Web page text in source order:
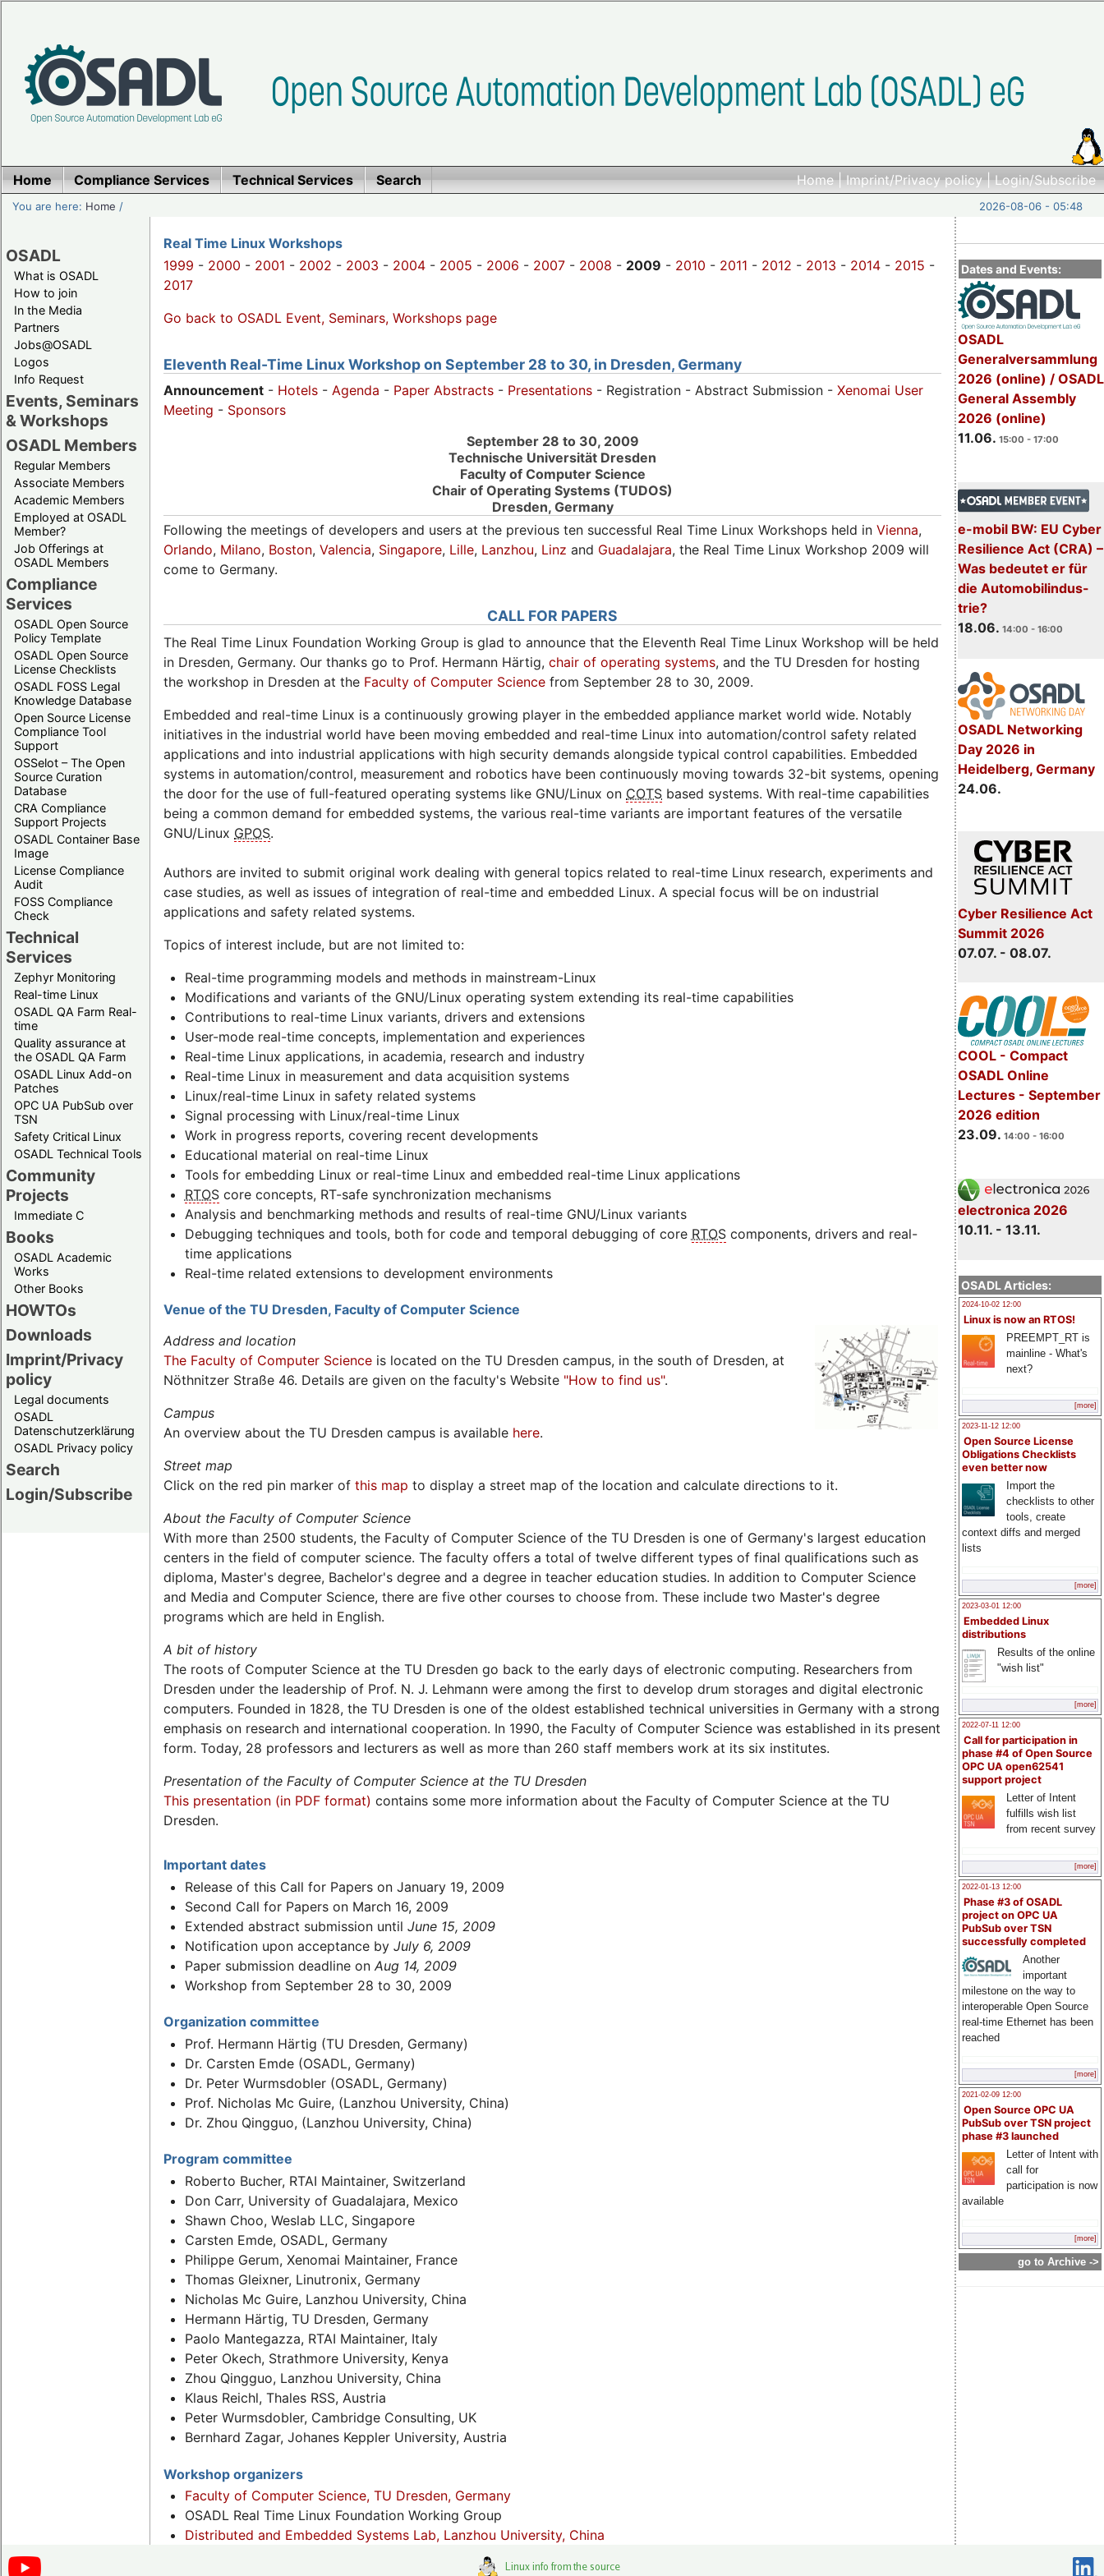
Home|Imprint/Privacy policy|Login/Subscribe
Home Compliance Services Technical Services Search
You are here: Home / 2026-08-06 - 05:48
OSADL
What is OSADL
How to join
In the Media
Partners
Jobs@OSADL
Logos
Info Request
Events, Seminars
& Workshops
OSADL Members
Regular Members
Associate Members
Academic Members
Employed at OSADL
Member?
Job Offerings at
OSADL Members
Compliance
Services
OSADL Open Source
Policy Template
OSADL Open Source
License Checklists
OSADL FOSS Legal
Knowledge Database
Open Source License
Compliance Tool
Support
OSSelot – The Open
Source Curation
Database
CRA Compliance
Support Projects
OSADL Container Base
Image
License Compliance
Audit
FOSS Compliance
Check
Technical
Services
Zephyr Monitoring
Real-time Linux
OSADL QA Farm Real-
time
Quality assurance at
the OSADL QA Farm
OSADL Linux Add-on
Patches
OPC UA PubSub over
TSN
Safety Critical Linux
OSADL Technical Tools
Community
Projects
Immediate C
Books
OSADL Academic
Works
Other Books
HOWTOs
Downloads
Imprint/Privacy
policy
Legal documents
OSADL
Datenschutzerklärung
OSADL Privacy policy
Search
Login/Subscribe
Dates and Events:
OSADL
Generalversammlung
2026 (online) / OSADL
General Assembly
2026 (online)
11.06. 15:00 - 17:00
e-mobil BW: EU Cyber
Resilience Act (CRA) –
Was bedeutet er für
die Automobilindus-
trie?
18.06. 14:00 - 16:00
OSADL Networking
Day 2026 in
Heidelberg, Germany
24.06.
Cyber Resilience Act
Summit 2026
07.07. - 08.07.
COOL - Compact
OSADL Online
Lectures - September
2026 edition
23.09. 14:00 - 16:00
electronica 2026
10.11. - 13.11.
OSADL Articles:
2024-10-02 12:00
Linux is now an RTOS!
PREEMPT_RT is
mainline - What's
next?
[more]
2023-11-12 12:00
Open Source License
Obligations Checklists
even better now
Import the
checklists to other
tools, create
context diffs and merged
lists
[more]
2023-03-01 12:00
Embedded Linux
distributions
Results of the online
"wish list"
[more]
2022-07-11 12:00
Call for participation in
phase #4 of Open Source
OPC UA open62541
support project
Letter of Intent
fulfills wish list
from recent survey
[more]
2022-01-13 12:00
Phase #3 of OSADL
project on OPC UA
PubSub over TSN
successfully completed
Another
important
milestone on the way to
interoperable Open Source
real-time Ethernet has been
reached
[more]
2021-02-09 12:00
Open Source OPC UA
PubSub over TSN project
phase #3 launched
Letter of Intent with
call for
participation is now
available
[more]
go to Archive ->
Real Time Linux Workshops
1999 - 2000 - 2001 - 2002 - 2003 - 2004 - 2005 - 2006 - 2007 - 2008 - 2009 - 2010 - 2011 - 2012 - 2013 - 2014 - 2015 -
2017
Go back to OSADL Event, Seminars, Workshops page
Eleventh Real-Time Linux Workshop on September 28 to 30, in Dresden, Germany
Announcement - Hotels - Agenda - Paper Abstracts - Presentations - Registration - Abstract Submission - Xenomai User
Meeting - Sponsors
September 28 to 30, 2009
Technische Universität Dresden
Faculty of Computer Science
Chair of Operating Systems (TUDOS)
Dresden, Germany
Following the meetings of developers and users at the previous ten successful Real Time Linux Workshops held in Vienna,
Orlando, Milano, Boston, Valencia, Singapore, Lille, Lanzhou, Linz and Guadalajara, the Real Time Linux Workshop 2009 will
come to Germany.
CALL FOR PAPERS
The Real Time Linux Foundation Working Group is glad to announce that the Eleventh Real Time Linux Workshop will be held
in Dresden, Germany. Our thanks go to Prof. Hermann Härtig, chair of operating systems, and the TU Dresden for hosting
the workshop in Dresden at the Faculty of Computer Science from September 28 to 30, 2009.
Embedded and real-time Linux is a continuously growing player in the embedded appliance market world wide. Notably
initiatives in the industrial world have been moving embedded and real-time Linux into automation/control safety related
applications and into industrial applications with high security demands alongside typical control capabilities. Embedded
systems in automation/control, measurement and robotics have been continuously moving towards 32-bit systems, opening
the door for the use of full-featured operating systems like GNU/Linux on COTS based systems. With real-time capabilities
being a common demand for embedded systems, the various real-time variants are important features of the versatile
GNU/Linux GPOS.
Authors are invited to submit original work dealing with general topics related to real-time Linux research, experiments and
case studies, as well as issues of integration of real-time and embedded Linux. A special focus will be on industrial
applications and safety related systems.
Topics of interest include, but are not limited to:
Real-time programming models and methods in mainstream-Linux
Modifications and variants of the GNU/Linux operating system extending its real-time capabilities
Contributions to real-time Linux variants, drivers and extensions
User-mode real-time concepts, implementation and experiences
Real-time Linux applications, in academia, research and industry
Real-time Linux in measurement and data acquisition systems
Linux/real-time Linux in safety related systems
Signal processing with Linux/real-time Linux
Work in progress reports, covering recent developments
Educational material on real-time Linux
Tools for embedding Linux or real-time Linux and embedded real-time Linux applications
RTOScore concepts, RT-safe synchronization mechanisms
Analysis and benchmarking methods and results of real-time GNU/Linux variants
Debugging techniques and tools, both for code and temporal debugging of core RTOScomponents, drivers and real-
time applications
Real-time related extensions to development environments
Venue of the TU Dresden, Faculty of Computer Science
Address and location
The Faculty of Computer Science is located on the TU Dresden campus, in the south of Dresden, at
Nöthnitzer Straße 46. Details are given on the faculty's Website "How to find us".
Campus
An overview about the TU Dresden campus is available here.
Street map
Click on the red pin marker of this map to display a street map of the location and calculate directions to it.
About the Faculty of Computer Science
With more than 2500 students, the Faculty of Computer Science of the TU Dresden is one of Germany's largest education
centers in the field of computer science. The faculty offers a total of twelve different types of final qualifications such as
diploma, Master's degree, Bachelor's degree and a degree in teacher education studies. In addition to Computer Science
and Media and Computer Science, there are five other courses to choose from. These include two Master's degree
programs which are held in English.
A bit of history
The roots of Computer Science at the TU Dresden go back to the early days of electronic computing. Researchers from
Dresden under the leadership of Prof. N. J. Lehmann were among the first to develop drum storages and digital electronic
computers. Founded in 1828, the TU Dresden is one of the oldest established technical universities in Germany with a strong
emphasis on research and international cooperation. In 1990, the Faculty of Computer Science was established in its present
form. Today, 28 professors and lecturers as well as more than 260 staff members work at its six institutes.
Presentation of the Faculty of Computer Science at the TU Dresden
This presentation (in PDF format) contains some more information about the Faculty of Computer Science at the TU
Dresden.
Important dates
Release of this Call for Papers on January 19, 2009
Second Call for Papers on March 16, 2009
Extended abstract submission until June 15, 2009
Notification upon acceptance by July 6, 2009
Paper submission deadline on Aug 14, 2009
Workshop from September 28 to 30, 2009
Organization committee
Prof. Hermann Härtig (TU Dresden, Germany)
Dr. Carsten Emde (OSADL, Germany)
Dr. Peter Wurmsdobler (OSADL, Germany)
Prof. Nicholas Mc Guire, (Lanzhou University, China)
Dr. Zhou Qingguo, (Lanzhou University, China)
Program committee
Roberto Bucher, RTAI Maintainer, Switzerland
Don Carr, University of Guadalajara, Mexico
Shawn Choo, Weslab LLC, Singapore
Carsten Emde, OSADL, Germany
Philippe Gerum, Xenomai Maintainer, France
Thomas Gleixner, Linutronix, Germany
Nicholas Mc Guire, Lanzhou University, China
Hermann Härtig, TU Dresden, Germany
Paolo Mantegazza, RTAI Maintainer, Italy
Peter Okech, Strathmore University, Kenya
Zhou Qingguo, Lanzhou University, China
Klaus Reichl, Thales RSS, Austria
Peter Wurmsdobler, Cambridge Consulting, UK
Bernhard Zagar, Johanes Keppler University, Austria
Workshop organizers
Faculty of Computer Science, TU Dresden, Germany
OSADL Real Time Linux Foundation Working Group
Distributed and Embedded Systems Lab, Lanzhou University, China